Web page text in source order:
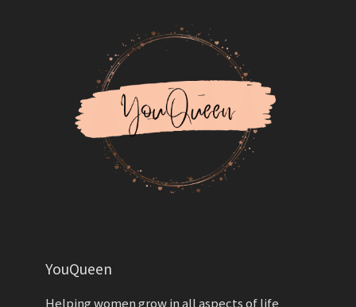
YouQueen
Helping women grow in all aspects of life